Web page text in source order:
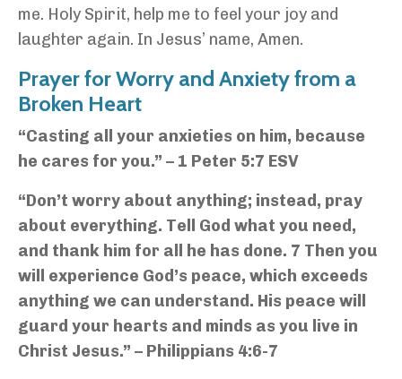
me. Holy Spirit, help me to feel your joy and
laughter again. In Jesus’ name, Amen.
Prayer for Worry and Anxiety from a
Broken Heart
“Casting all your anxieties on him, because
he cares for you.” – 1 Peter 5:7 ESV
“Don’t worry about anything; instead, pray
about everything. Tell God what you need,
and thank him for all he has done. 7 Then you
will experience God’s peace, which exceeds
anything we can understand. His peace will
guard your hearts and minds as you live in
Christ Jesus.” – Philippians 4:6-7